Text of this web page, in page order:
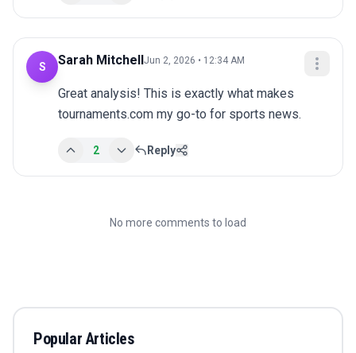
S Sarah Mitchell Jun 2, 2026 • 12:34 AM
Great analysis! This is exactly what makes
tournaments.com my go-to for sports news.
2 Reply
No more comments to load
Popular Articles